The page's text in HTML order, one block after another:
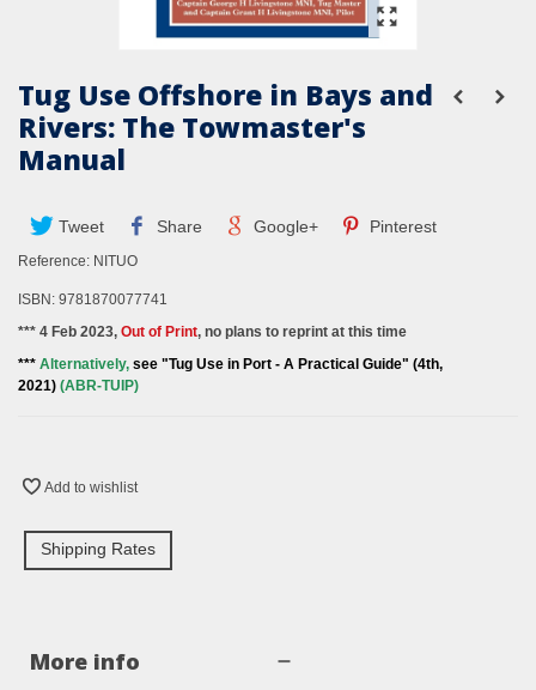
Tug Use Offshore in Bays and
Rivers: The Towmaster's
Manual
Tweet Share Google+ Pinterest
Reference: NITUO
ISBN: 9781870077741
*** 4 Feb 2023, Out of Print, no plans to reprint at this time
*** Alternatively, see "Tug Use in Port - A Practical Guide" (4th,
2021) (ABR-TUIP)
Add to wishlist
Shipping Rates
More info